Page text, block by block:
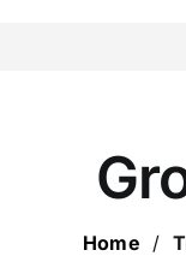
ESCORTED
Home /